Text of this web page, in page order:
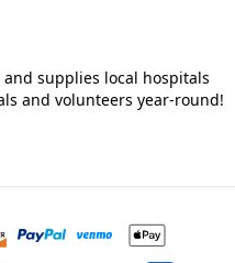
supplies local hospitals
and volunteers year-round!